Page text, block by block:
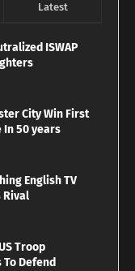
Latest
ISWAP
City Win First
In 50 years
English TV
Rival
Troop
Defend